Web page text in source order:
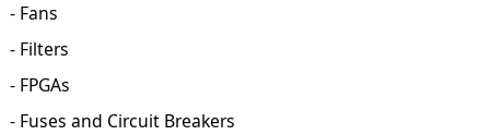
- Fans
- Filters
- FPGAs
- Fuses and Circuit Breakers